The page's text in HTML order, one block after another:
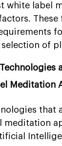
white label
of
Meditation
that
meditation